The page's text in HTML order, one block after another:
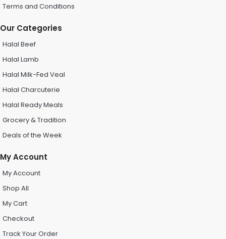
Terms and Conditions
Our Categories
Halal Beef
Halal Lamb
Halal Milk-Fed Veal
Halal Charcuterie
Halal Ready Meals
Grocery & Tradition
Deals of the Week
My Account
My Account
Shop All
My Cart
Checkout
Track Your Order